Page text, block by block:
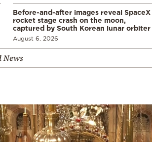
Before-and-after images reveal SpaceX
rocket stage crash on the moon,
captured by South Korean lunar orbiter
August 6, 2026
News